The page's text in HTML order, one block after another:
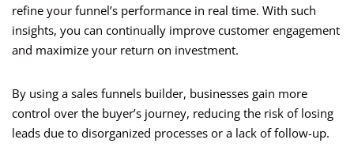
refine your funnel’s performance in real time. With such
insights, you can continually improve customer engagement
and maximize your return on investment.
By using a sales funnels builder, businesses gain more
control over the buyer’s journey, reducing the risk of losing
leads due to disorganized processes or a lack of follow-up.